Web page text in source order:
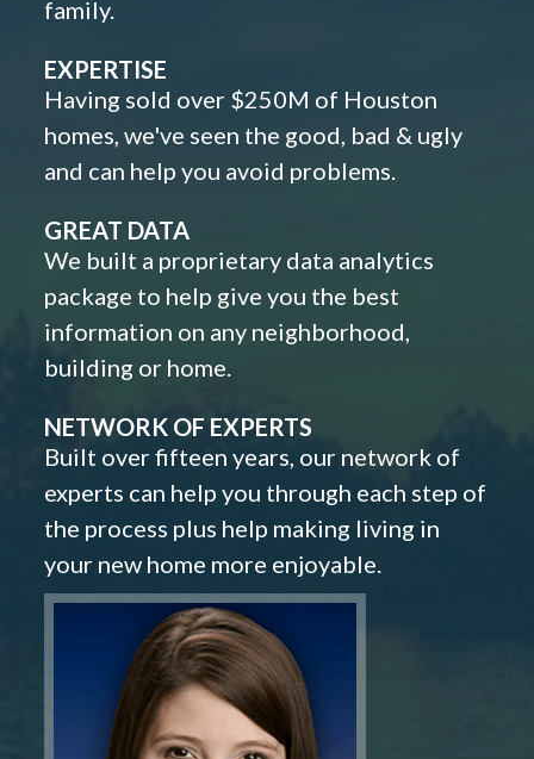
family.
EXPERTISE
Having sold over $250M of Houston
homes, we've seen the good, bad & ugly
and can help you avoid problems.
GREAT DATA
We built a proprietary data analytics
package to help give you the best
information on any neighborhood,
building or home.
NETWORK OF EXPERTS
Built over fifteen years, our network of
experts can help you through each step of
the process plus help making living in
your new home more enjoyable.